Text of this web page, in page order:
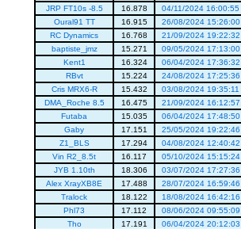
JRP FT10s -8.5
16.878 04/11/2024 16:00:55
Oural91 TT
16.915 26/08/2024 15:26:00
RC Dynamics
16.768 21/09/2024 19:22:32
baptiste_jmz
15.271 09/05/2024 17:13:00
Kent1
16.324 06/04/2024 17:36:32
RBvt
15.224 24/08/2024 17:25:36
Cris MRX6-R
15.432 03/08/2024 19:35:11
DMA_Roche 8.5
16.475 21/09/2024 16:12:57
Futaba
15.035 06/04/2024 17:48:50
Gaby
17.151 25/05/2024 19:22:46
Z1_BLS
17.294 04/08/2024 12:40:42
Vin R2_8.5t
16.117 05/10/2024 15:15:24
JYB 1.10th
18.306 03/07/2024 17:27:36
Alex XrayXB8E
17.488 28/07/2024 16:59:46
Tralock
18.122 18/08/2024 16:42:16
Phl73
17.112 08/06/2024 09:55:09
Tho
17.191 06/04/2024 20:12:03